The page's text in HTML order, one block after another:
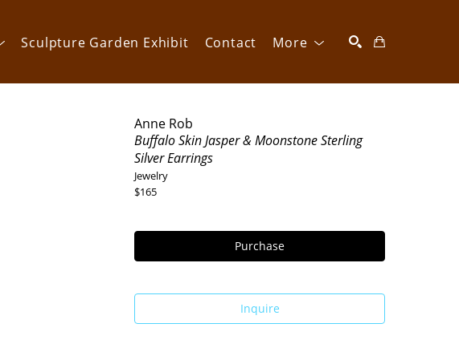
Sculpture Garden Exhibit Contact More
Anne Rob
Buffalo Skin Jasper & Moonstone Sterling
Silver Earrings
Jewelry
$165
Purchase
Inquire